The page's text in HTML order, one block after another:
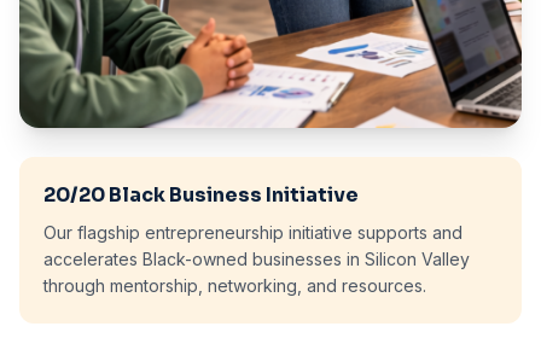
20/20 Black Business Initiative
Our flagship entrepreneurship initiative supports and
accelerates Black-owned businesses in Silicon Valley
through mentorship, networking, and resources.